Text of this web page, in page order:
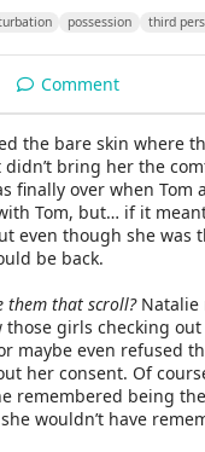
possession third
Comment
the bare skin where
bring her the
finally over when Tom
Tom, but… if it
even though she was
be back.
them that scroll?Natalie
girls checking
maybe even refused
her consent. Of
remembered being
wouldn’t have